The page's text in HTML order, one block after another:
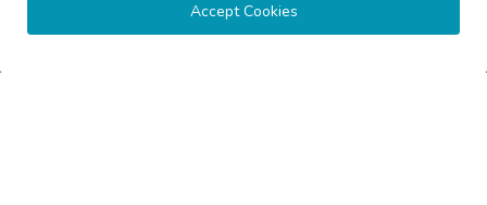
Subscribe here to get interesting stuff and updates!
Accept Cookies